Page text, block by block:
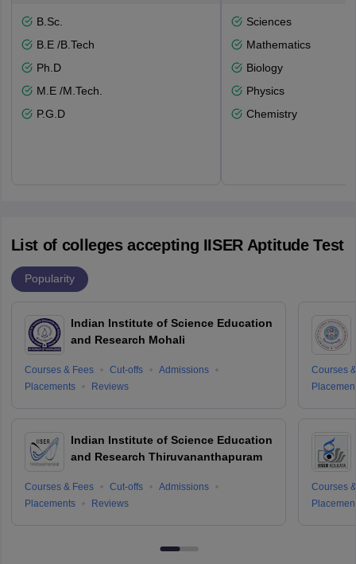
B.Sc.
B.E /B.Tech
Ph.D
M.E /M.Tech.
P.G.D
Sciences
Mathematics
Biology
Physics
Chemistry
List of colleges accepting IISER Aptitude Test
Popularity
Indian Institute of Science Education
and Research Mohali
Courses & Fees Cut-offs
Admissions
Placements
Reviews
Indian Institute of Science Education
and Research Thiruvananthapuram
Courses & Fees Cut-offs
Admissions
Placements
Reviews
Courses
Courses